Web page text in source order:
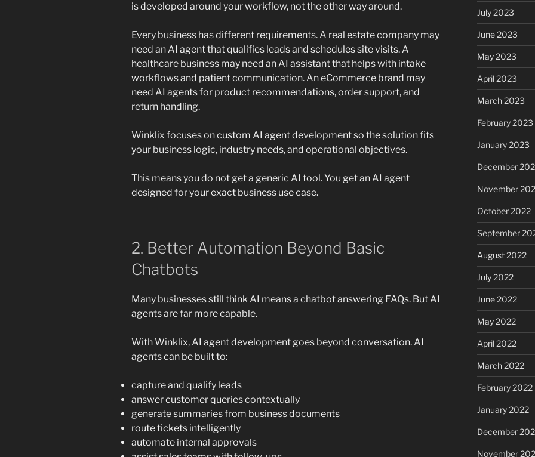
is developed around your workflow, not the other way around.
Every business has different requirements. A real estate company may
need an AI agent that qualifies leads and schedules site visits. A
healthcare business may need an AI assistant that helps with intake
workflows and patient communication. An eCommerce brand may
need AI agents for product recommendations, order support, and
return handling.
Winklix focuses on custom AI agent development so the solution fits
your business logic, industry needs, and operational objectives.
This means you do not get a generic AI tool. You get an AI agent
designed for your exact business use case.
2. Better Automation Beyond Basic
Chatbots
Many businesses still think AI means a chatbot answering FAQs. But AI
agents are far more capable.
With Winklix, AI agent development goes beyond conversation. AI
agents can be built to:
capture and qualify leads
answer customer queries contextually
generate summaries from business documents
route tickets intelligently
automate internal approvals
July 2023
June 2023
May 2023
April 2023
March 2023
February 2023
January 2023
December
November
October 2022
September
August 2022
July 2022
June 2022
May 2022
April 2022
March 2022
February 2022
January 2022
December
November